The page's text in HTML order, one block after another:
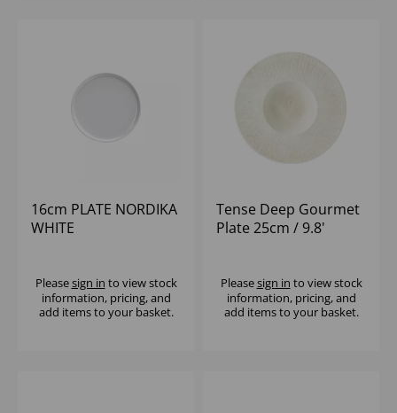
16cm PLATE NORDIKA
WHITE
Pleasesign in to view stock
information, pricing, and
add items to your basket.
Tense Deep Gourmet
Plate 25cm / 9.8'
Pleasesign in to view stock
information, pricing, and
add items to your basket.